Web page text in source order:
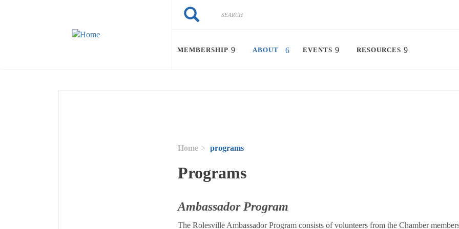
Search
Search
MEMBERSHIP ABOUT EVENTS RESOURCES
Home programs
Programs
Ambassador Program
The Rolesville Ambassador Program consists of volunteers from the Chamber